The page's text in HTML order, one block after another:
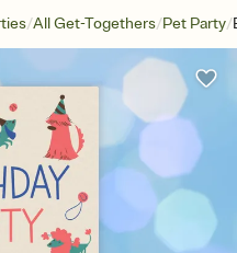
/All Get-Togethers/Pet Party/